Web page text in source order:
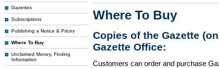
Gazettes
Subscriptions
Publishing a Notice & Prices
Where To Buy
Unclaimed Money, Finding
Information
Where To Buy
Copies of the Gazette
Gazette Office:
Customers can order and purchase